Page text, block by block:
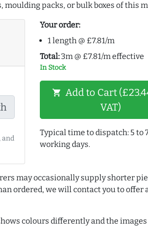
packs, or bulk boxes of this
and
Your order:
1 length @ £7.81/m
Total: 3m @ £7.81/m effective
In Stock
shopping_cart Add to Cart
VAT)
Typical time to dispatch: 5 to
working days.
may occasionally supply shorter
ordered, we will contact you to offer
colours differently and the